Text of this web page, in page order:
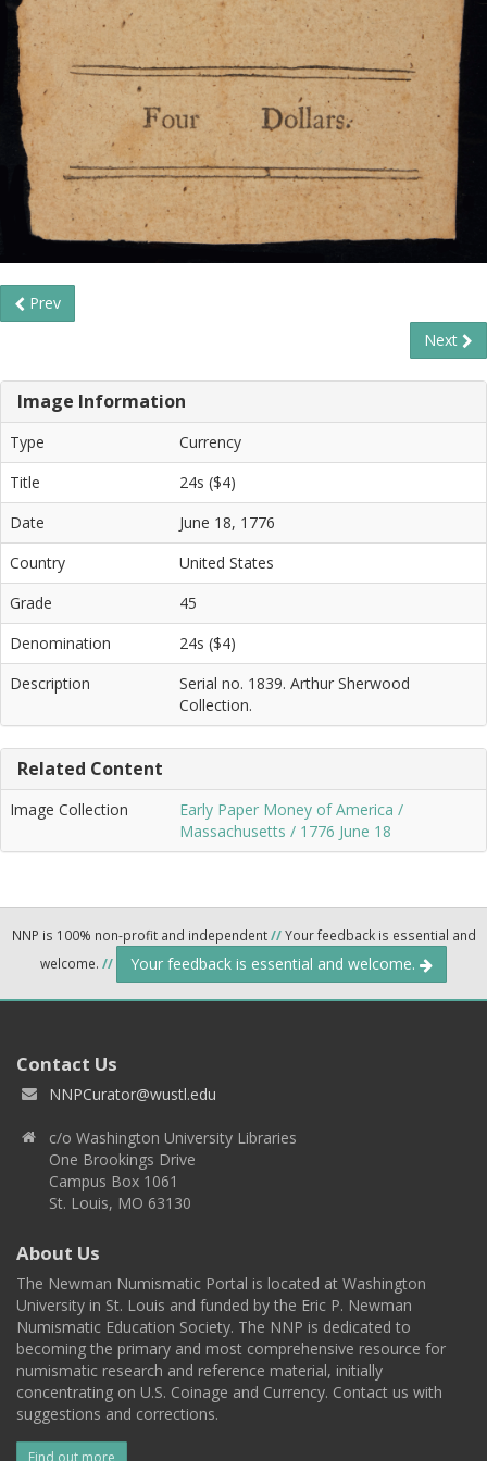
Prev
Next
Image Information
Type
Currency
Title
24s ($4)
Date
June 18, 1776
Country
United States
Grade
45
Denomination
24s ($4)
Description
Serial no. 1839. Arthur Sherwood
Collection.
Related Content
Image Collection
Early Paper Money of America /
Massachusetts / 1776 June 18
NNP is 100% non-profit and independent//Your feedback is essential and
welcome. // Your feedback is essential and welcome.
Contact Us
NNPCurator@wustl.edu
c/o Washington University Libraries
One Brookings Drive
Campus Box 1061
St. Louis, MO 63130
About Us
The Newman Numismatic Portal is located at Washington
University in St. Louis and funded by the Eric P. Newman
Numismatic Education Society. The NNP is dedicated to
becoming the primary and most comprehensive resource for
numismatic research and reference material, initially
concentrating on U.S. Coinage and Currency. Contact us with
suggestions and corrections.